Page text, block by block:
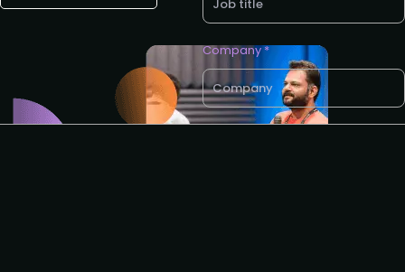
Company *